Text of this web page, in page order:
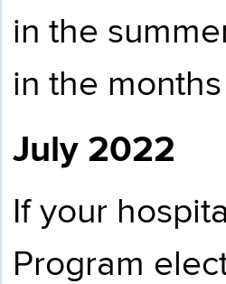
in the
in the
July 2022
If your
Program